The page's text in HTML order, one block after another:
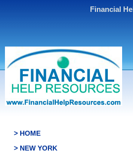
Financial
> HOME
> NEW YORK